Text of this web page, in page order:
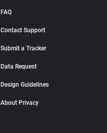
FAQ
Contact Support
Submit a Tracker
Data Request
Design Guidelines
About Privacy